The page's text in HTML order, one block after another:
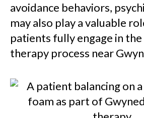
avoidance behaviors,
may also play a valuable
patients fully engage in the
therapy process near